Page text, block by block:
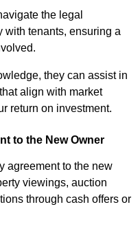
the legal
with tenants, ensuring a
they can assist in
align with market
return on investment.
to the New Owner
agreement to the new
viewings, auction
through cash offers or